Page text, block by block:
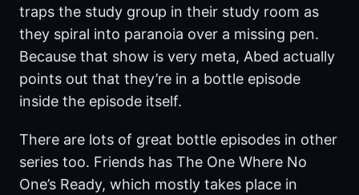
traps the study group in their study room as
they spiral into paranoia over a missing pen.
Because that show is very meta, Abed actually
points out that they’re in a bottle episode
inside the episode itself.
There are lots of great bottle episodes in other
series too. Friends has The One Where No
One’s Ready, which mostly takes place in